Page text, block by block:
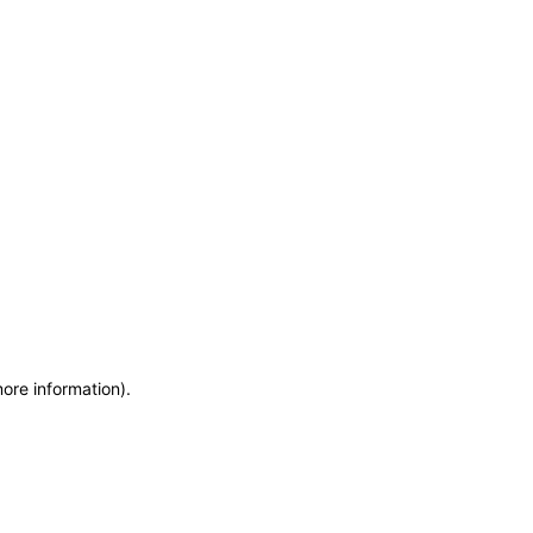
information).